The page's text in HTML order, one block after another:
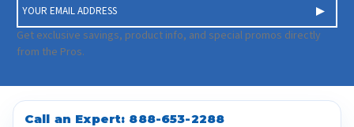
m
a
i
A
d
Get exclusive savings, product info, and special promos directly
from the Pros.
Call an Expert: 888-653-2288